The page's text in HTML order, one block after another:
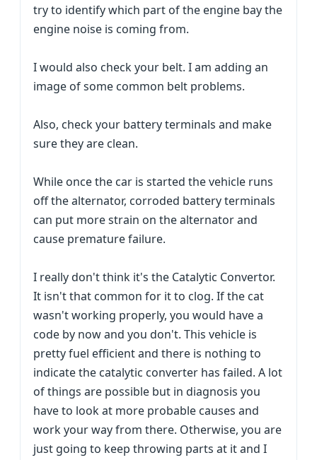
try to identify which part of the engine bay the
engine noise is coming from.
I would also check your belt. I am adding an
image of some common belt problems.
Also, check your battery terminals and make
sure they are clean.
While once the car is started the vehicle runs
off the alternator, corroded battery terminals
can put more strain on the alternator and
cause premature failure.
I really don't think it's the Catalytic Convertor.
It isn't that common for it to clog. If the cat
wasn't working properly, you would have a
code by now and you don't. This vehicle is
pretty fuel efficient and there is nothing to
indicate the catalytic converter has failed. A lot
of things are possible but in diagnosis you
have to look at more probable causes and
work your way from there. Otherwise, you are
just going to keep throwing parts at it and I